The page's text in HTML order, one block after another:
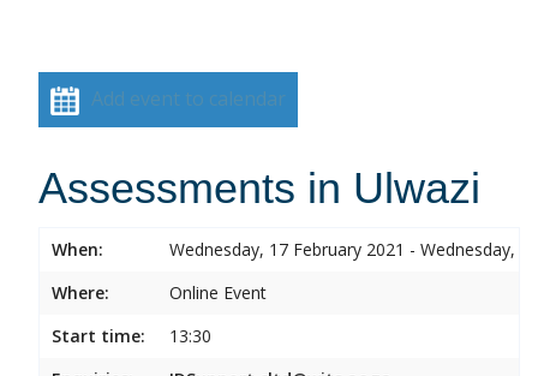
Add event to calendar
Assessments in Ulwazi
When:
Wednesday, 17 February 2021 - Wednesday,
Where:
Online Event
Start time:
13:30